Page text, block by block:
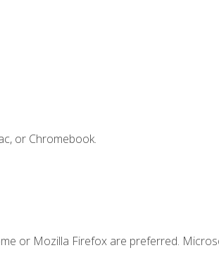
or Chromebook.
or Mozilla Firefox are preferred.